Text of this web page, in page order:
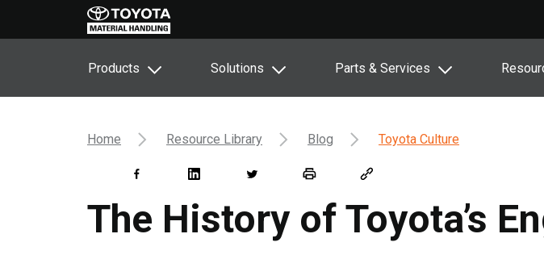
Products Solutions Parts & Services
Home Resource Library Blog Toyota Culture
The History of Toyota’s